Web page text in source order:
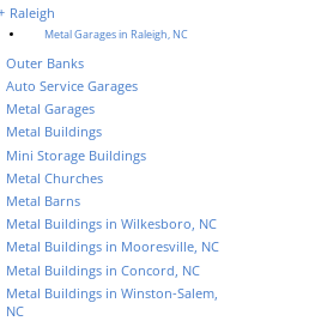
Raleigh
Metal Garages in Raleigh, NC
Outer Banks
Auto Service Garages
Metal Garages
Metal Buildings
Mini Storage Buildings
Metal Churches
Metal Barns
Metal Buildings in Wilkesboro, NC
Metal Buildings in Mooresville, NC
Metal Buildings in Concord, NC
Metal Buildings in Winston-Salem,
NC